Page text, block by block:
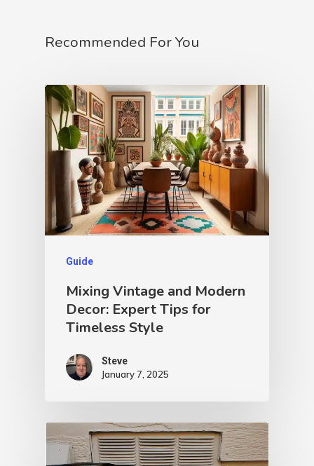
Recommended For You
Guide
Mixing Vintage and Modern
Decor: Expert Tips for
Timeless Style
Steve
January 7, 2025